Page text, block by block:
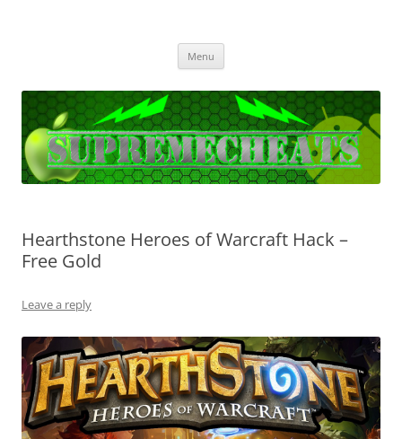
Menu
Hearthstone Heroes of Warcraft Hack –
Free Gold
Leave a reply